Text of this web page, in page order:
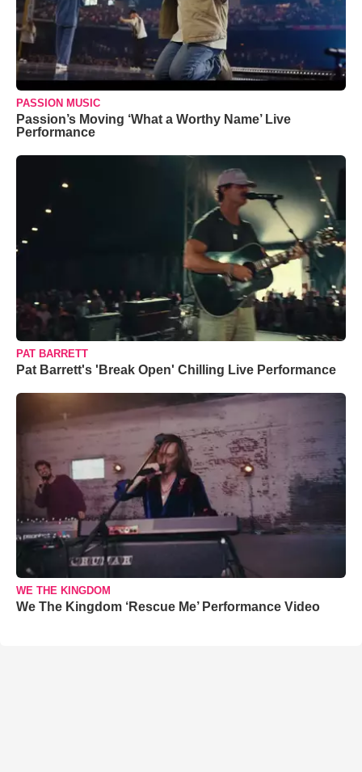
PASSION MUSIC
Passion’s Moving ‘What a Worthy Name’ Live
Performance
PAT BARRETT
Pat Barrett's 'Break Open' Chilling Live Performance
WE THE KINGDOM
We The Kingdom ‘Rescue Me’ Performance Video